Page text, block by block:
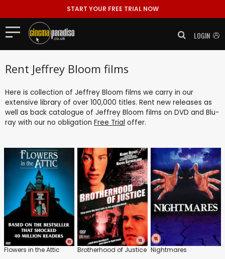
START YOUR FREE TRIAL NOW
LOGIN
Rent Jeffrey Bloom films
Here is collection of Jeffrey Bloom films we carry in our
extensive library of over 100,000 titles. Rent new releases as
well as back catalogue of Jeffrey Bloom films on DVD and Blu-
ray with our no obligation Free Trial offer.
Flowers in the Attic Brotherhood of Justice Nightmares